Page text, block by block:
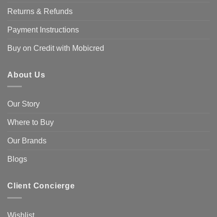
Returns & Refunds
Payment Instructions
Buy on Credit with Mobicred
About Us
Our Story
Where to Buy
Our Brands
Blogs
Client Concierge
Wishlist